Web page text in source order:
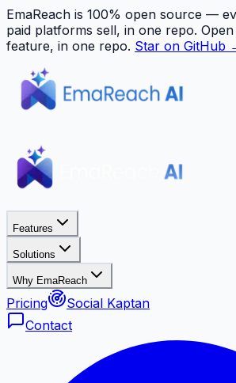
EmaReach is 100% open source —
paid platforms sell, in one repo.
feature, in one repo. Star on GitHub
Features
Solutions
Why EmaReach
Pricing
Social Kaptan
Contact